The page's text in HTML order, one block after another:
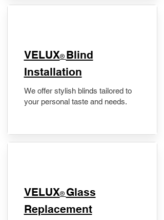
VELUX® Blind
Installation
We offer stylish blinds tailored to
your personal taste and needs.
VELUX® Glass
Replacement